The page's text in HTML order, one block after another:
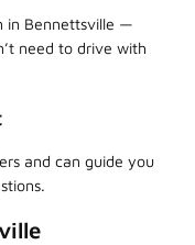
in Bennettsville —
need to drive with
and can guide you